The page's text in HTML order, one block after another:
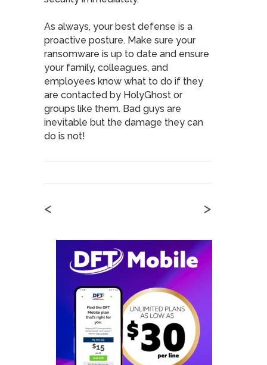
As always, your best defense is a
proactive posture. Make sure your
ransomware is up to date and ensure
your family, colleagues, and
employees know what to do if they
are contacted by HolyGhost or
groups like them. Bad guys are
inevitable but the damage they can
do is not!
< >